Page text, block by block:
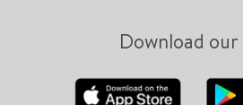
Download